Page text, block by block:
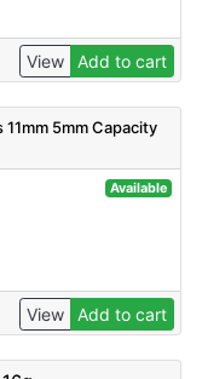
View Add to cart
5mm Capacity
Available
View Add to cart